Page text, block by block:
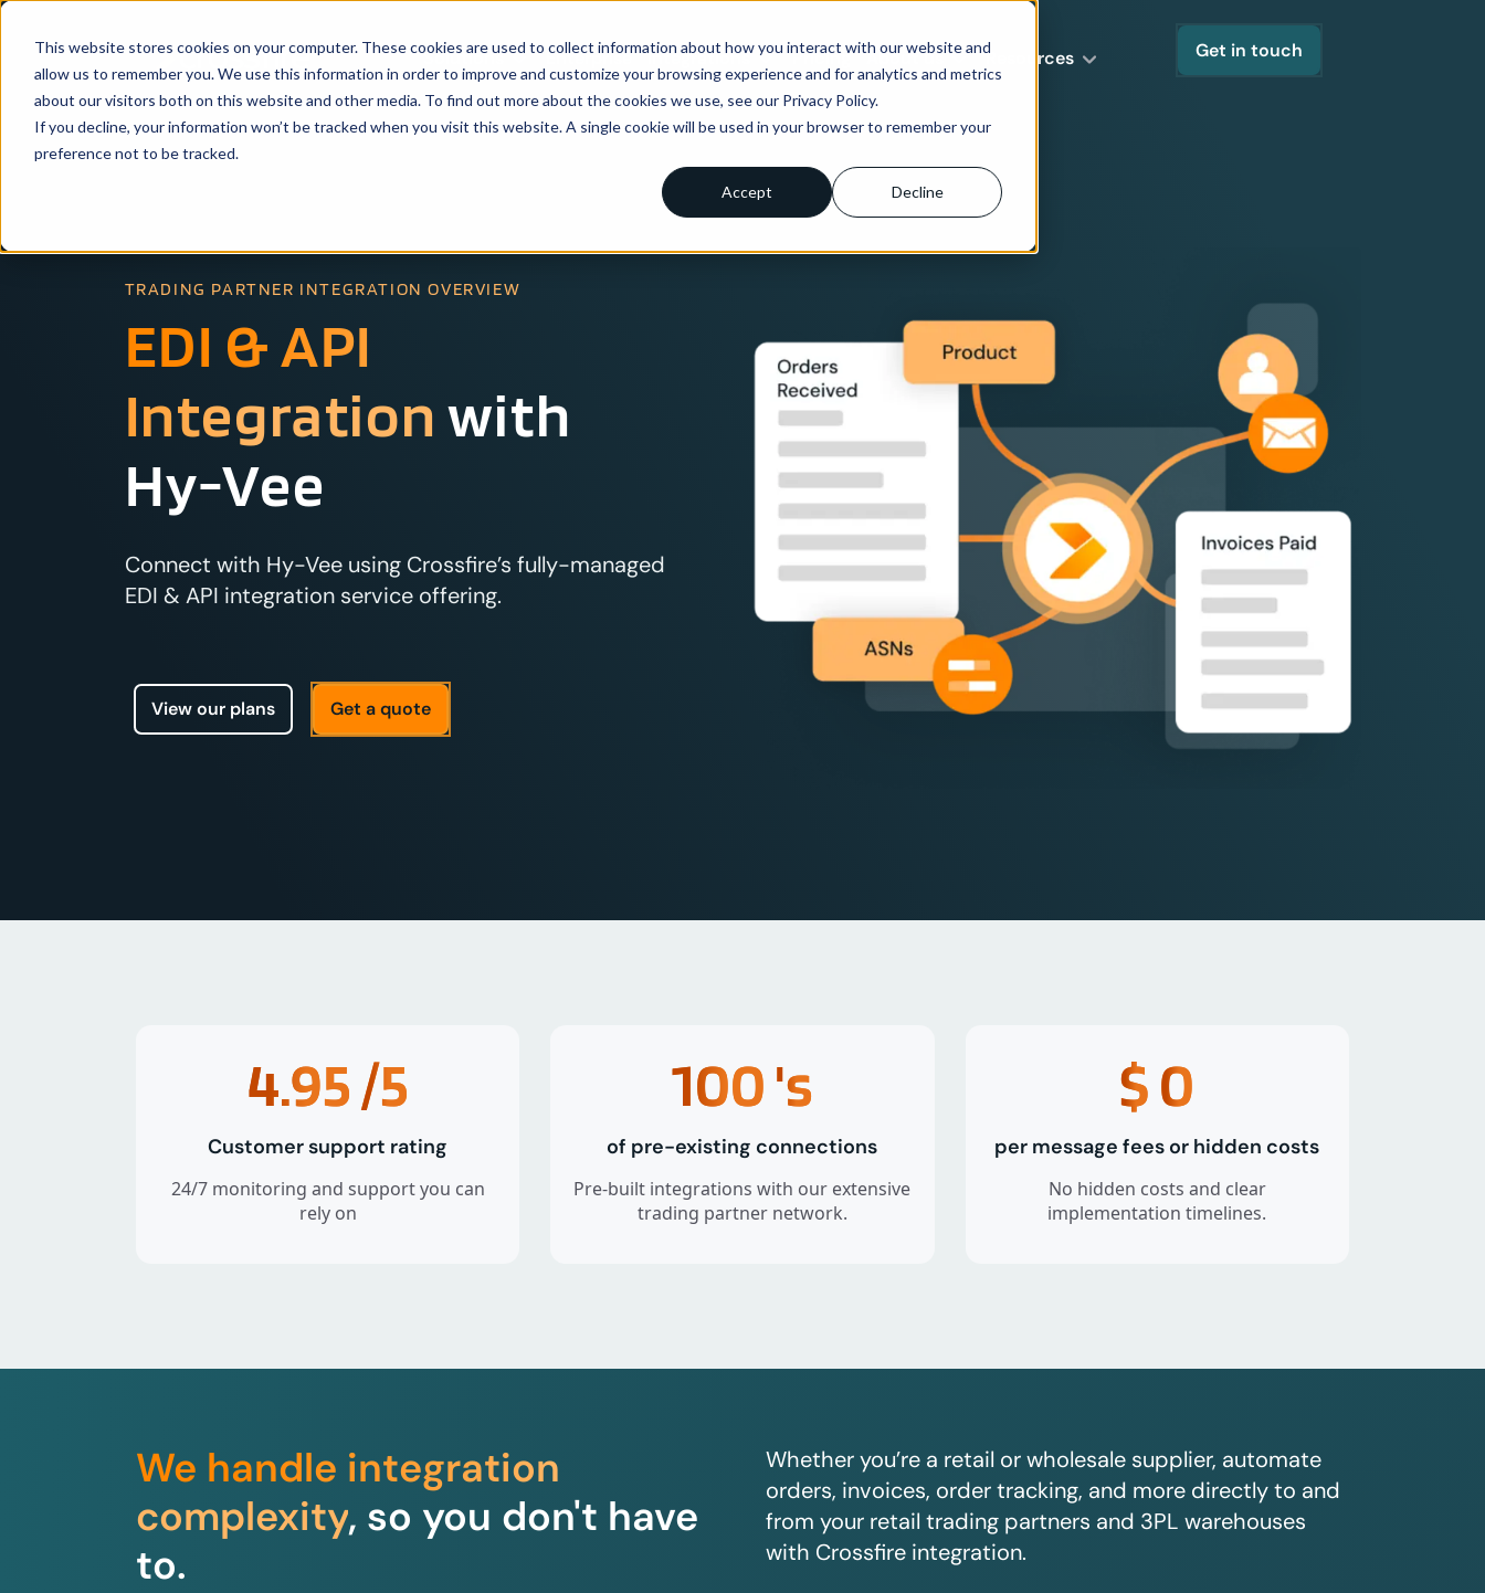
This website stores cookies on your computer. These cookies are used to collect information about how you interact with our website and
allow us to remember you. We use this information in order to improve and customize your browsing experience and for analytics and metrics
about our visitors both on this website and other media. To find out more about the cookies we use, see our Privacy Policy.
If you decline, your information won’t be tracked when you visit this website. A single cookie will be used in your browser to remember your
preference not to be tracked.
Accept Decline
Solutions Enterprise Integrations Pricing About us Resources Get in touch
TRADING PARTNER INTEGRATION OVERVIEW
EDI & API
Integrationwith
Hy-Vee
Connect with Hy-Vee using Crossfire’s fully-managed
EDI & API integration service offering.
View our plans Get a quote
4.95/5
Customer support rating
24/7 monitoring and support you can
rely on
100's
of pre-existing connections
Pre-built integrations with our extensive
trading partner network.
$0
per message fees or hidden costs
No hidden costs and clear
implementation timelines.
We handle integration
complexity, so you don't have
to.
Whether you’re a retail or wholesale supplier, automate
orders, invoices, order tracking, and more directly to and
from your retail trading partners and 3PL warehouses
with Crossfire integration.